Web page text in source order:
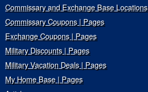
Commissary and Exchange Base Locations
Commissary Coupons | Pages
Exchange Coupons | Pages
Military Discounts | Pages
Military Vacation Deals | Pages
My Home Base | Pages